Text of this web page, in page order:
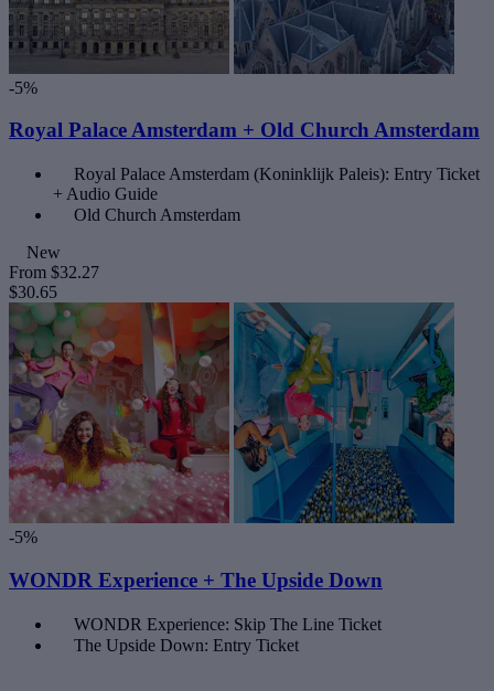
-5%
Royal Palace Amsterdam + Old Church Amsterdam
Royal Palace Amsterdam (Koninklijk Paleis): Entry Ticket
+ Audio Guide
Old Church Amsterdam
New
From $32.27
$30.65
-5%
WONDR Experience + The Upside Down
WONDR Experience: Skip The Line Ticket
The Upside Down: Entry Ticket